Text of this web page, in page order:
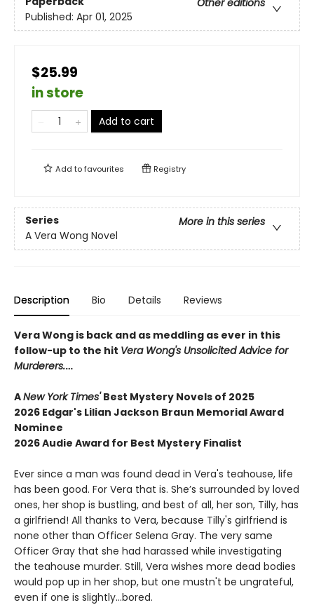
Other editions
Published: Apr 01, 2025
$25.99
in store
Add to cart
Add tofavourites Registry
Series
More in this series
A Vera Wong Novel
Description Bio Details Reviews
Vera Wong is back and as meddling as ever in this
follow-up to the hit Vera Wong's Unsolicited Advice for
Murderers.…
ANew York Times'Best Mystery Novels of 2025
2026 Edgar's Lilian Jackson Braun Memorial Award
Nominee
2026 Audie Award for Best Mystery Finalist
Ever since a man was found dead in Vera's teahouse, life
has been good. For Vera that is. She’s surrounded by loved
ones, her shop is bustling, and best of all, her son, Tilly, has
a girlfriend! All thanks to Vera, because Tilly's girlfriend is
none other than Officer Selena Gray. The very same
Officer Gray that she had harassed while investigating
the teahouse murder. Still, Vera wishes more dead bodies
would pop up in her shop, but one mustn't be ungrateful,
even if one is slightly...bored.